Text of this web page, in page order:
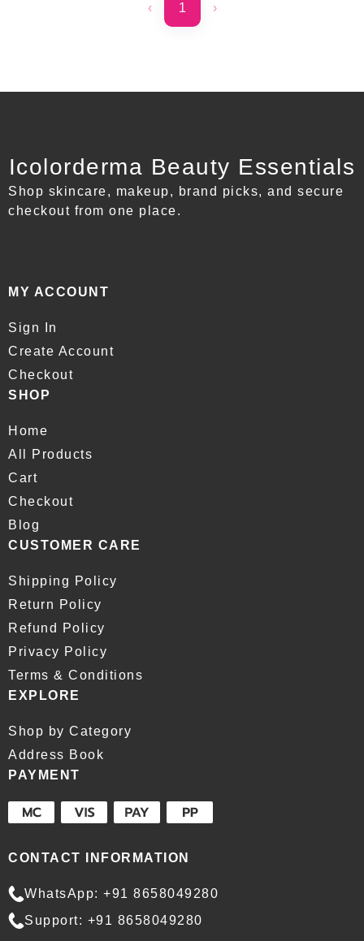
‹ 1 ›
Icolorderma Beauty Essentials
Shop skincare, makeup, brand picks, and secure
checkout from one place.
MY ACCOUNT
Sign In
Create Account
Checkout
SHOP
Home
All Products
Cart
Checkout
Blog
CUSTOMER CARE
Shipping Policy
Return Policy
Refund Policy
Privacy Policy
Terms & Conditions
EXPLORE
Shop by Category
Address Book
PAYMENT
CONTACT INFORMATION
WhatsApp: +91 8658049280
Support: +91 8658049280